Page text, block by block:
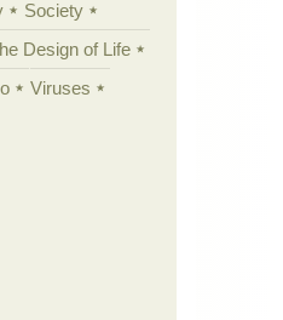
Society
Design of Life
Viruses